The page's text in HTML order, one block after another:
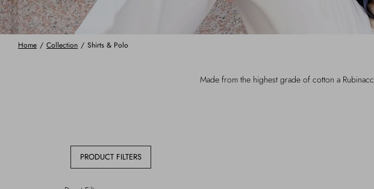
Home / Collection / Shirts & Polo
Made from the highest grade of cotton a
PRODUCT FILTERS